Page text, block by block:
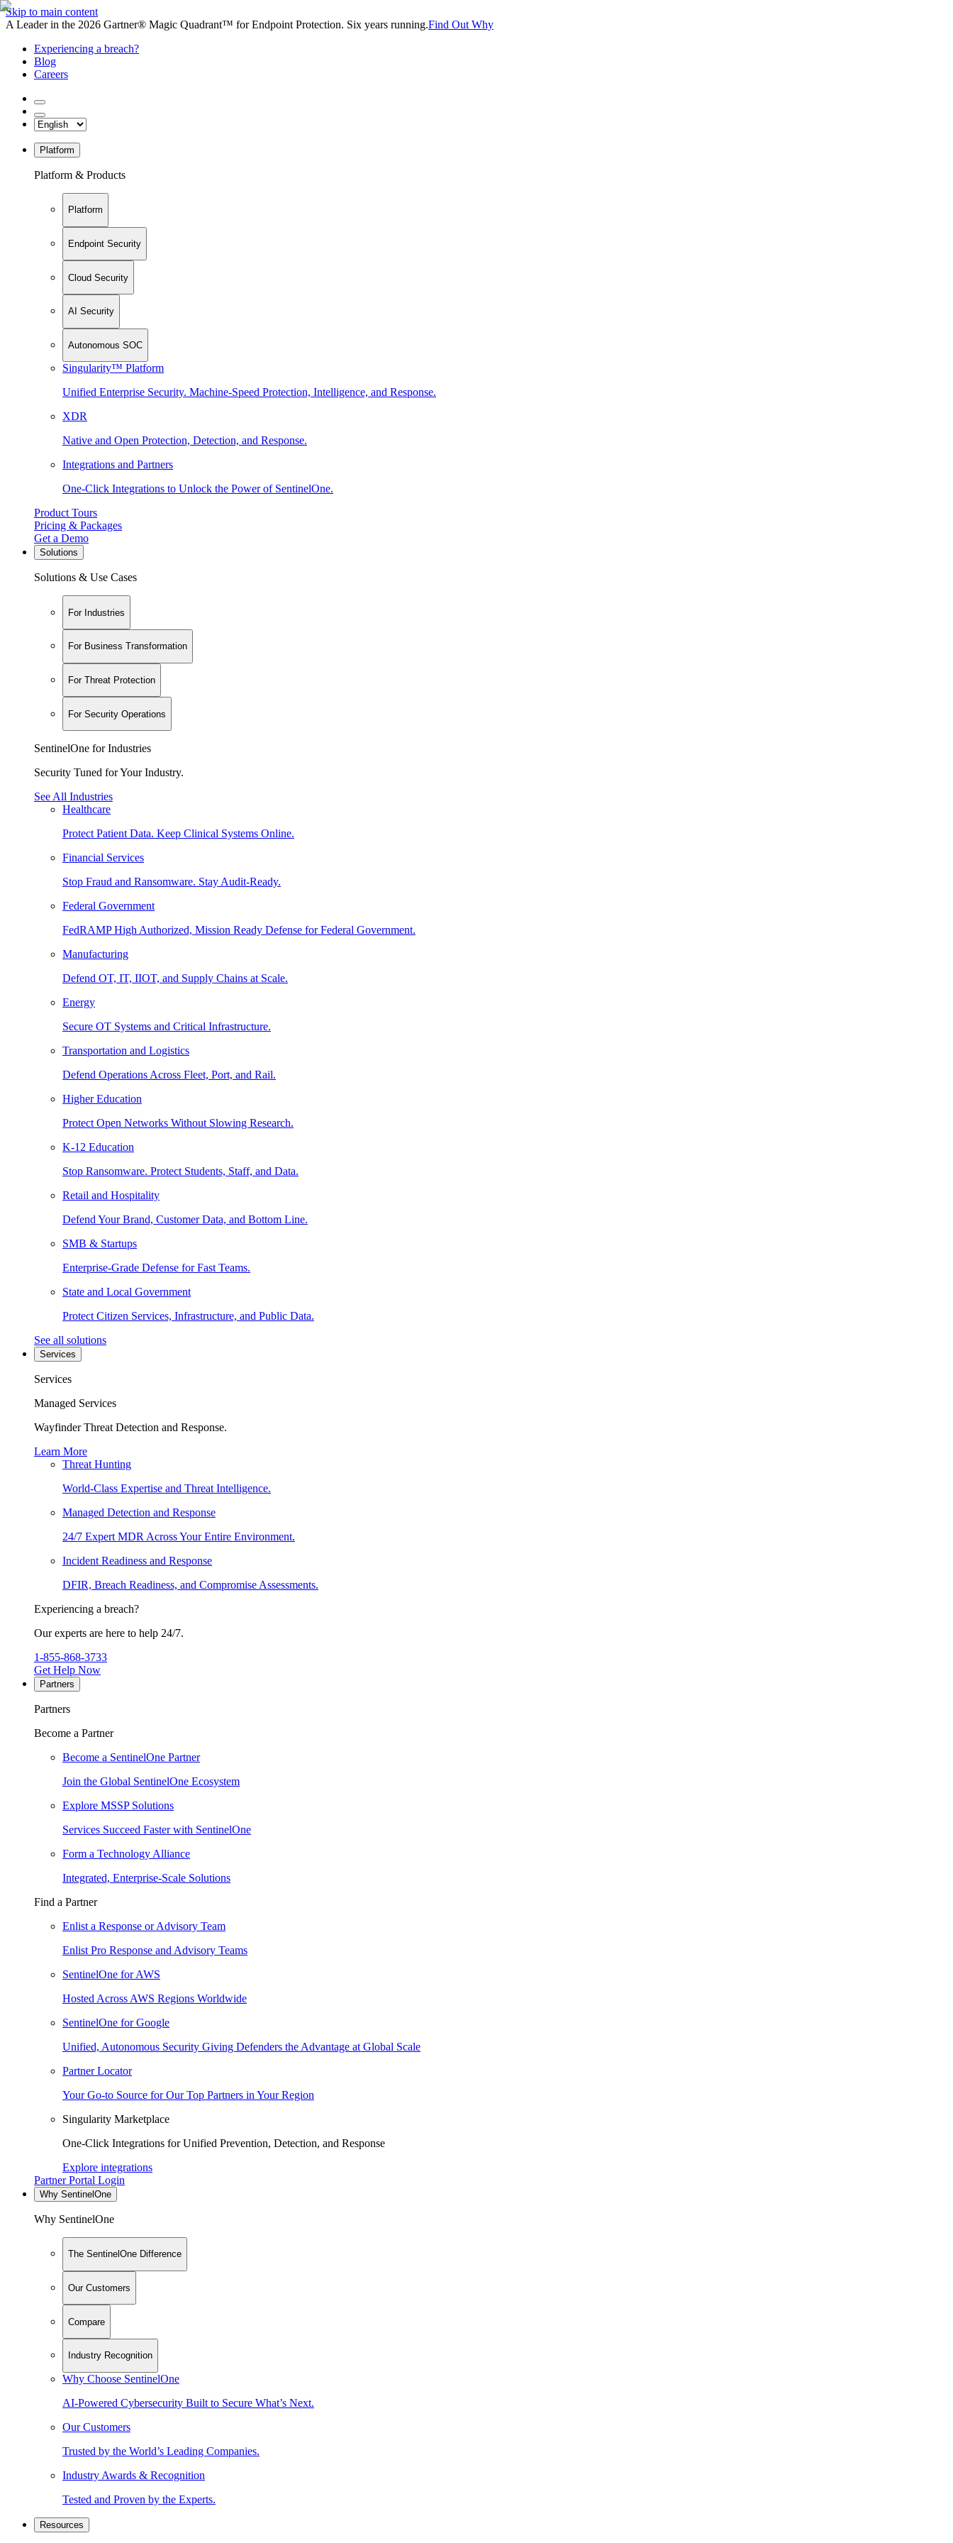
Skip to main content
A Leader in the 2026 Gartner® Magic Quadrant™ for Endpoint Protection. Six years running.Find Out Why
Experiencing a breach?
Blog
Careers
Platform
Platform & Products
Platform
Endpoint Security
Cloud Security
AI Security
Autonomous SOC
Singularity™ Platform
Unified Enterprise Security. Machine-Speed Protection, Intelligence, and Response.
XDR
Native and Open Protection, Detection, and Response.
Integrations and Partners
One-Click Integrations to Unlock the Power of SentinelOne.
Product Tours
Pricing & Packages
Get a Demo
Solutions
Solutions & Use Cases
For Industries
For Business Transformation
For Threat Protection
For Security Operations
SentinelOne for Industries
Security Tuned for Your Industry.
See All Industries
Healthcare
Protect Patient Data. Keep Clinical Systems Online.
Financial Services
Stop Fraud and Ransomware. Stay Audit-Ready.
Federal Government
FedRAMP High Authorized, Mission Ready Defense for Federal Government.
Manufacturing
Defend OT, IT, IIOT, and Supply Chains at Scale.
Energy
Secure OT Systems and Critical Infrastructure.
Transportation and Logistics
Defend Operations Across Fleet, Port, and Rail.
Higher Education
Protect Open Networks Without Slowing Research.
K-12 Education
Stop Ransomware. Protect Students, Staff, and Data.
Retail and Hospitality
Defend Your Brand, Customer Data, and Bottom Line.
SMB & Startups
Enterprise-Grade Defense for Fast Teams.
State and Local Government
Protect Citizen Services, Infrastructure, and Public Data.
See all solutions
Services
Services
Managed Services
Wayfinder Threat Detection and Response.
Learn More
Threat Hunting
World-Class Expertise and Threat Intelligence.
Managed Detection and Response
24/7 Expert MDR Across Your Entire Environment.
Incident Readiness and Response
DFIR, Breach Readiness, and Compromise Assessments.
Experiencing a breach?
Our experts are here to help 24/7.
1-855-868-3733
Get Help Now
Partners
Partners
Become a Partner
Become a SentinelOne Partner
Join the Global SentinelOne Ecosystem
Explore MSSP Solutions
Services Succeed Faster with SentinelOne
Form a Technology Alliance
Integrated, Enterprise-Scale Solutions
Find a Partner
Enlist a Response or Advisory Team
Enlist Pro Response and Advisory Teams
SentinelOne for AWS
Hosted Across AWS Regions Worldwide
SentinelOne for Google
Unified, Autonomous Security Giving Defenders the Advantage at Global Scale
Partner Locator
Your Go-to Source for Our Top Partners in Your Region
Singularity Marketplace
One-Click Integrations for Unified Prevention, Detection, and Response
Explore integrations
Partner Portal Login
Why SentinelOne
Why SentinelOne
The SentinelOne Difference
Our Customers
Compare
Industry Recognition
Why Choose SentinelOne
AI-Powered Cybersecurity Built to Secure What’s Next.
Our Customers
Trusted by the World’s Leading Companies.
Industry Awards & Recognition
Tested and Proven by the Experts.
Resources